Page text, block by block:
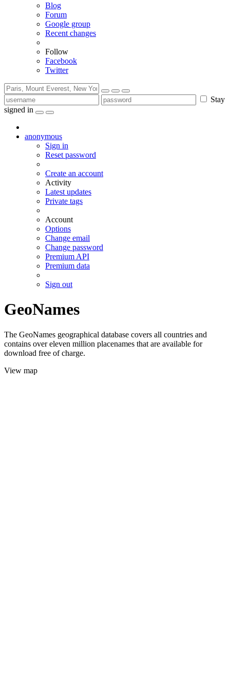
Blog
Forum
Google group
Recent changes
Follow
Facebook
Twitter
Stay
signed in
anonymous
Sign in
Reset password
Create an account
Activity
Latest updates
Private tags
Account
Options
Change email
Change password
Premium API
Premium data
Sign out
GeoNames
The GeoNames geographical database covers all countries and
contains over eleven million placenames that are available for
download free of charge.
View map